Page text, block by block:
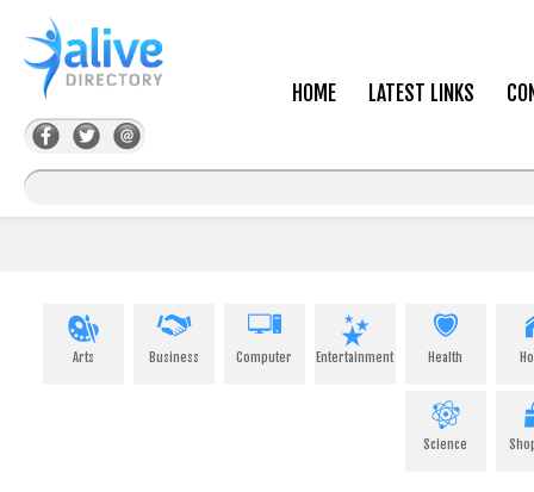
HOME LATEST LINKS
Arts Business Computer Entertainment Health
Science